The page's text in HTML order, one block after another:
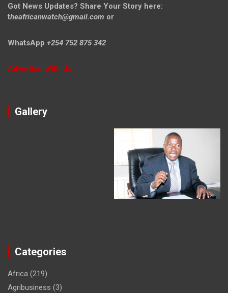
Got News Updates? Share Your Story here:
theafricanwatch@gmail.com or
WhatsApp +254 752 875 342
Advertise With Us
Gallery
Categories
Africa (219)
Agribusiness (3)